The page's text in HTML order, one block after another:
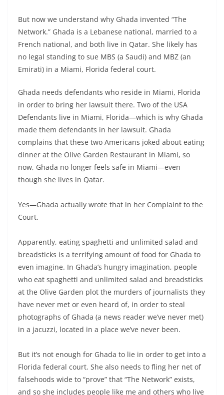
But now we understand why Ghada invented “The
Network.” Ghada is a Lebanese national, married to a
French national, and both live in Qatar. She likely has
no legal standing to sue MBS (a Saudi) and MBZ (an
Emirati) in a Miami, Florida federal court.
Ghada needs defendants who reside in Miami, Florida
in order to bring her lawsuit there. Two of the USA
Defendants live in Miami, Florida—which is why Ghada
made them defendants in her lawsuit. Ghada
complains that these two Americans joked about eating
dinner at the Olive Garden Restaurant in Miami, so
now, Ghada no longer feels safe in Miami—even
though she lives in Qatar.
Yes—Ghada actually wrote that in her Complaint to the
Court.
Apparently, eating spaghetti and unlimited salad and
breadsticks is a terrifying amount of food for Ghada to
even imagine. In Ghada’s hungry imagination, people
who eat spaghetti and unlimited salad and breadsticks
at the Olive Garden plot the murders of journalists they
have never met or even heard of, in order to steal
photographs of Ghada (a news reader we’ve never met)
in a jacuzzi, located in a place we’ve never been.
But it’s not enough for Ghada to lie in order to get into a
Florida federal court. She also needs to fling her net of
falsehoods wide to “prove” that “The Network” exists,
and so she includes people like me and others who live